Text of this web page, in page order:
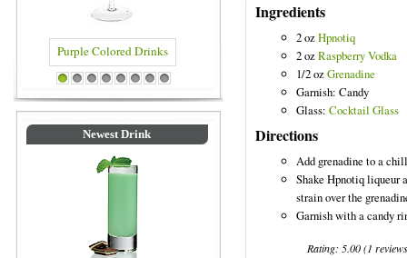
Colored Drinks Blue Colored Drinks
1 2 3 4 5 6 7 8
Newest Drink
Ingredients
2 ozHpnotiq
2 ozRaspberry Vodka
1/2 ozGrenadine
Garnish: Candy
Glass: Cocktail Glass
Directions
Add grenadine to a
Shake Hpnotiq liqueur
strain over the
Garnish with a candy
Rating: 5.00(1